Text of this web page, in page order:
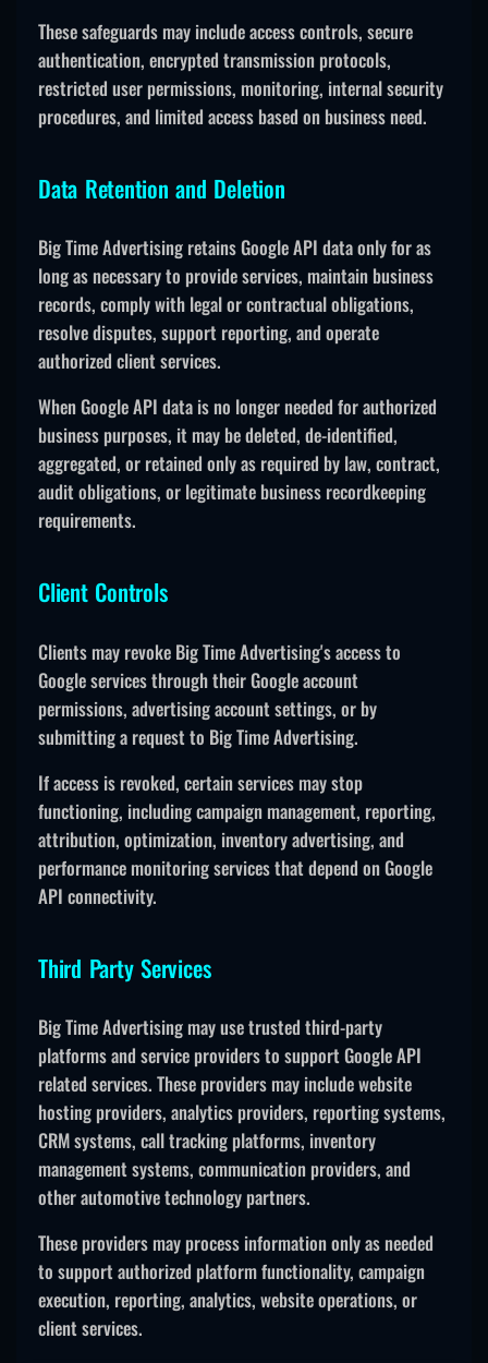
These safeguards may include access controls, secure
authentication, encrypted transmission protocols,
restricted user permissions, monitoring, internal security
procedures, and limited access based on business need.
Data Retention and Deletion
Big Time Advertising retains Google API data only for as
long as necessary to provide services, maintain business
records, comply with legal or contractual obligations,
resolve disputes, support reporting, and operate
authorized client services.
When Google API data is no longer needed for authorized
business purposes, it may be deleted, de-identified,
aggregated, or retained only as required by law, contract,
audit obligations, or legitimate business recordkeeping
requirements.
Client Controls
Clients may revoke Big Time Advertising's access to
Google services through their Google account
permissions, advertising account settings, or by
submitting a request to Big Time Advertising.
If access is revoked, certain services may stop
functioning, including campaign management, reporting,
attribution, optimization, inventory advertising, and
performance monitoring services that depend on Google
API connectivity.
Third Party Services
Big Time Advertising may use trusted third-party
platforms and service providers to support Google API
related services. These providers may include website
hosting providers, analytics providers, reporting systems,
CRM systems, call tracking platforms, inventory
management systems, communication providers, and
other automotive technology partners.
These providers may process information only as needed
to support authorized platform functionality, campaign
execution, reporting, analytics, website operations, or
client services.